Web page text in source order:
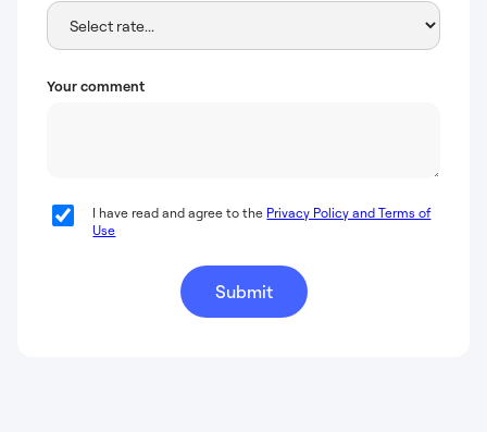
Your comment
I have read and agree to the Privacy Policy and Terms of
Use